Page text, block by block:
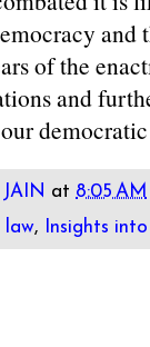
and
of the
and
at 8:05 AM
law, Insights